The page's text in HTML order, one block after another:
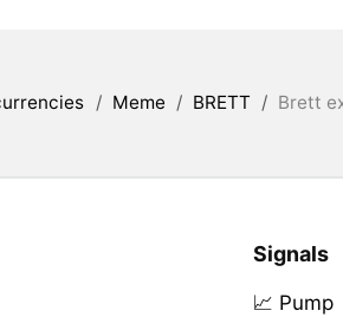
/ Meme / BRETT / Brett
Signals
📈 Pump